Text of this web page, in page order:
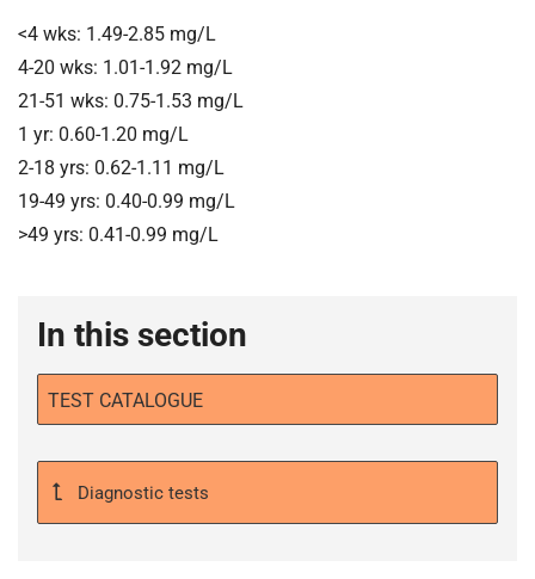
<4 wks: 1.49-2.85 mg/L
4-20 wks: 1.01-1.92 mg/L
21-51 wks: 0.75-1.53 mg/L
1 yr: 0.60-1.20 mg/L
2-18 yrs: 0.62-1.11 mg/L
19-49 yrs: 0.40-0.99 mg/L
>49 yrs: 0.41-0.99 mg/L
In this section
TEST CATALOGUE
Diagnostic tests